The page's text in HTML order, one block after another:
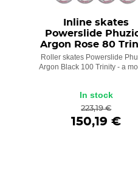
Inline skates
Powerslide
Argon Rose 80
Roller skates Powerslide
Argon Black 100 Trinity - a
In stock
223,19 €
150,19 €